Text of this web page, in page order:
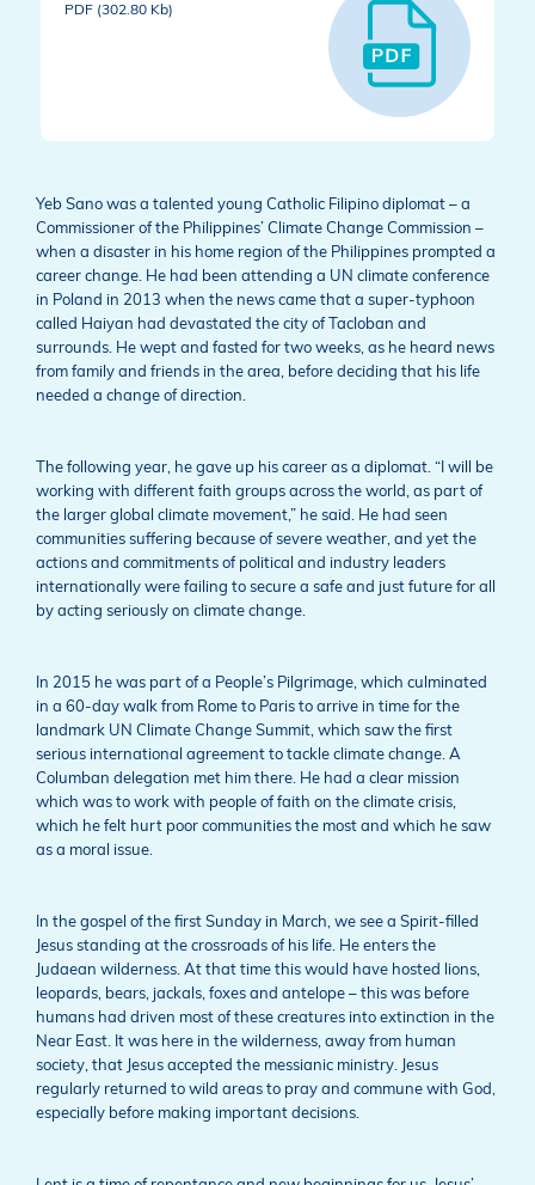
PDF (302.80 Kb)
Yeb Sano was a talented young Catholic Filipino diplomat – a
Commissioner of the Philippines’ Climate Change Commission –
when a disaster in his home region of the Philippines prompted a
career change. He had been attending a UN climate conference
in Poland in 2013 when the news came that a super-typhoon
called Haiyan had devastated the city of Tacloban and
surrounds. He wept and fasted for two weeks, as he heard news
from family and friends in the area, before deciding that his life
needed a change of direction.
The following year, he gave up his career as a diplomat. “I will be
working with different faith groups across the world, as part of
the larger global climate movement,” he said. He had seen
communities suffering because of severe weather, and yet the
actions and commitments of political and industry leaders
internationally were failing to secure a safe and just future for all
by acting seriously on climate change.
In 2015 he was part of a People’s Pilgrimage, which culminated
in a 60-day walk from Rome to Paris to arrive in time for the
landmark UN Climate Change Summit, which saw the first
serious international agreement to tackle climate change. A
Columban delegation met him there. He had a clear mission
which was to work with people of faith on the climate crisis,
which he felt hurt poor communities the most and which he saw
as a moral issue.
In the gospel of the first Sunday in March, we see a Spirit-filled
Jesus standing at the crossroads of his life. He enters the
Judaean wilderness. At that time this would have hosted lions,
leopards, bears, jackals, foxes and antelope – this was before
humans had driven most of these creatures into extinction in the
Near East. It was here in the wilderness, away from human
society, that Jesus accepted the messianic ministry. Jesus
regularly returned to wild areas to pray and commune with God,
especially before making important decisions.